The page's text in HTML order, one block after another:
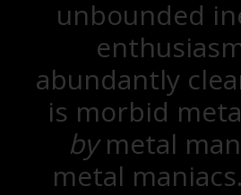
unbounded
abundantly
is morbid
bymetal
metal